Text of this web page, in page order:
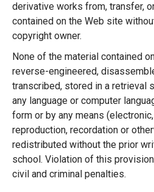
derivative works from, transfer,
contained on the Web site
copyright owner.
None of the material contained
reverse-engineered,
transcribed, stored in a retrieval
any language or computer
form or by any means
reproduction, recordation or
redistributed without the prior
school. Violation of this
civil and criminal penalties.